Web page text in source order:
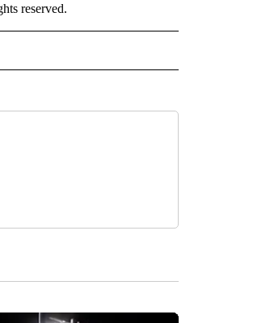
reserved.
TO RECEIVE NOTIFICATIONS ABOUT NEW